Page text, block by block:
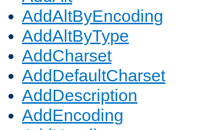
AddAltByEncoding
AddAltByType
AddCharset
AddDefaultCharset
AddDescription
AddEncoding